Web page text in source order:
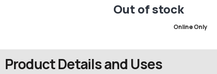
Out of stock
Online Only
Product Details and Uses